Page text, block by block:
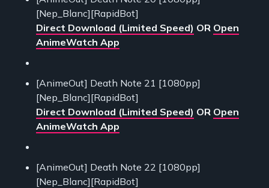
[Nep_Blanc][RapidBot]
Direct Download (Limited Speed) OR Open
AnimeWatch App
[AnimeOut] Death Note 21 [1080pp]
[Nep_Blanc][RapidBot]
Direct Download (Limited Speed) OR Open
AnimeWatch App
[AnimeOut] Death Note 22 [1080pp]
[Nep_Blanc][RapidBot]